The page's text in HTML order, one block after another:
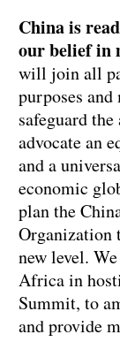
China is
our belief in
will join all
purposes
safeguard
advocate an
and a
economic
plan the
Organization
new level.
Africa in
Summit, to
and provide